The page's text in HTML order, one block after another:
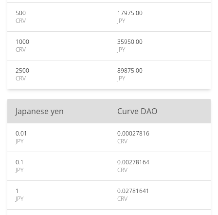
500
CRV
17975.00
JPY
1000
CRV
35950.00
JPY
2500
CRV
89875.00
JPY
Japanese yen Curve DAO
0.01
JPY
0.00027816
CRV
0.1
JPY
0.00278164
CRV
1
JPY
0.02781641
CRV